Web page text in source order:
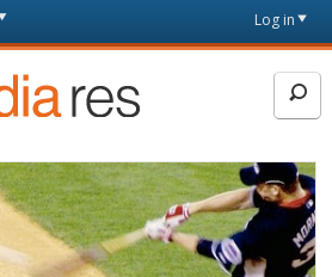
page
Log in